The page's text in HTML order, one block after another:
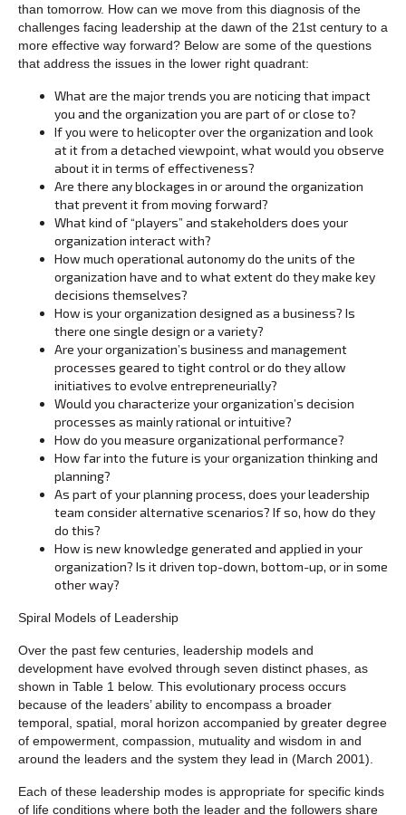
than tomorrow. How can we move from this diagnosis of the
challenges facing leadership at the dawn of the 21st century to a
more effective way forward? Below are some of the questions
that address the issues in the lower right quadrant:
What are the major trends you are noticing that impact
you and the organization you are part of or close to?
If you were to helicopter over the organization and look
at it from a detached viewpoint, what would you observe
about it in terms of effectiveness?
Are there any blockages in or around the organization
that prevent it from moving forward?
What kind of “players” and stakeholders does your
organization interact with?
How much operational autonomy do the units of the
organization have and to what extent do they make key
decisions themselves?
How is your organization designed as a business? Is
there one single design or a variety?
Are your organization’s business and management
processes geared to tight control or do they allow
initiatives to evolve entrepreneurially?
Would you characterize your organization’s decision
processes as mainly rational or intuitive?
How do you measure organizational performance?
How far into the future is your organization thinking and
planning?
As part of your planning process, does your leadership
team consider alternative scenarios? If so, how do they
do this?
How is new knowledge generated and applied in your
organization? Is it driven top-down, bottom-up, or in some
other way?
Spiral Models of Leadership
Over the past few centuries, leadership models and
development have evolved through seven distinct phases, as
shown in Table 1 below. This evolutionary process occurs
because of the leaders’ ability to encompass a broader
temporal, spatial, moral horizon accompanied by greater degree
of empowerment, compassion, mutuality and wisdom in and
around the leaders and the system they lead in (March 2001).
Each of these leadership modes is appropriate for specific kinds
of life conditions where both the leader and the followers share